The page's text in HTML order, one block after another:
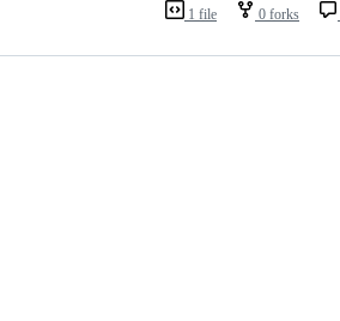
1 file 0 forks